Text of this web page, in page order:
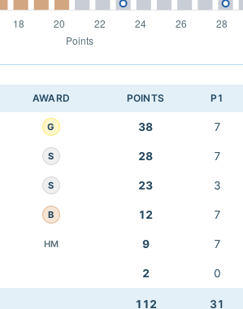
AWARD POINTS P1
G 38 7
S 28 7
S 23 3
B 12 7
HM 9 7
2 0
112 31